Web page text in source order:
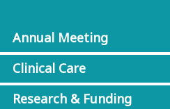
Annual Meeting
Clinical Care
Research & Funding